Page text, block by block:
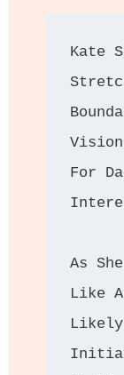
Kate
Vision
For
As
Like